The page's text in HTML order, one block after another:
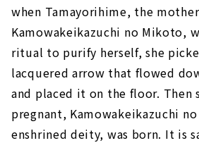
when Tamayorihime, the
Kamowakeikazuchi no Mikoto,
ritual to purify herself, she
lacquered arrow that flowed
and placed it on the floor. Then
pregnant, Kamowakeikazuchi
enshrined deity, was born. It is